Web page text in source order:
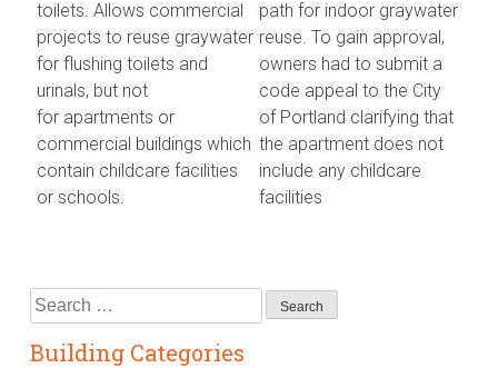
toilets. Allows commercial
projects to reuse graywater
for flushing toilets and
urinals, but not
for apartments or
commercial buildings which
contain childcare facilities
or schools.
path for indoor graywater
reuse. To gain approval,
owners had to submit a
code appeal to the City
of Portland clarifying that
the apartment does not
include any childcare
facilities
Search
for:
Building Categories